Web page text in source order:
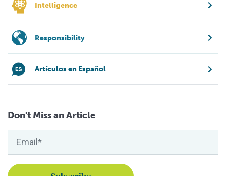
Intelligence
Responsibility
Artículos en Español
Don't Miss an Article